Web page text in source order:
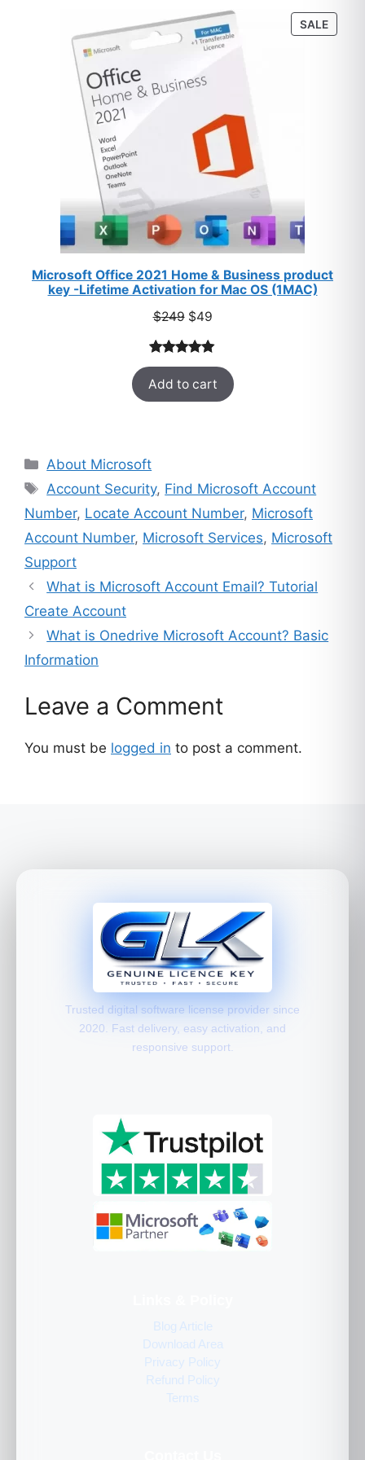
ratings
SALE
ON
Microsoft Office 2021 Home & Business product
key -Lifetime Activation for Mac OS (1MAC)
$249 Original
was:
$249.
$49Current
is:
$49.
Rated5.00
out of 5
based on
33
Add to cart
Categories
About Microsoft
Tags
Account Security, Find Microsoft Account
Number, Locate Account Number, Microsoft
Account Number, Microsoft Services, Microsoft
Support
What is Microsoft Account Email? Tutorial
Create Account
What is Onedrive Microsoft Account? Basic
Information
Leave a Comment
You must be logged in to post a comment.
Trusted digital software license provider since
2020. Fast delivery, easy activation, and
responsive support.
Blog Article
Download Area
Privacy Policy
Refund Policy
Terms